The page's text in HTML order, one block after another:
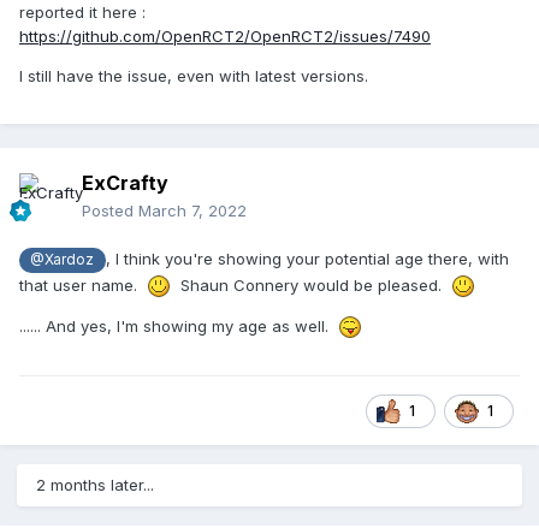
reported it here :
https://github.com/OpenRCT2/OpenRCT2/issues/7490
I still have the issue, even with latest versions.
ExCrafty
Posted March 7, 2022
@Xardoz
, I think you're showing your potential age there, with
that user name.
Shaun Connery would be pleased.
...... And yes, I'm showing my age as well.
1 1
2 months later...